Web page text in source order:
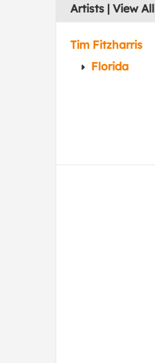
Artists | View All
Tim Fitzharris
Florida